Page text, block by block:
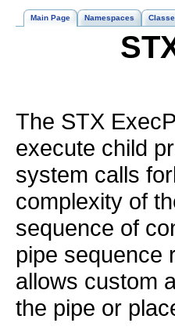
Main Page Namespaces
The STX
execute child
system calls
complexity of
sequence of
pipe sequence
allows custom
the pipe or